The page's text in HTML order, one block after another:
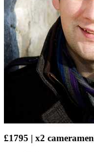
£1795 | x2 cameramen